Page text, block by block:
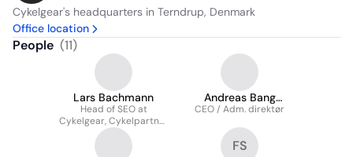
Cykelgear's headquarters in Terndrup, Denmark
Office location
People (11)
Lars Bachmann
Head of SEO at
Cykelgear, Cykelpartner
& Bikable
Andreas Bang
Nielsen
CEO / Adm. direktør
FS